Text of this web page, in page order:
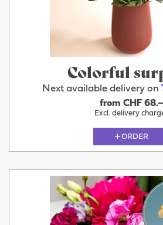
Colorful
Next available delivery on
from CHF 68.–
Excl. delivery
ORDER